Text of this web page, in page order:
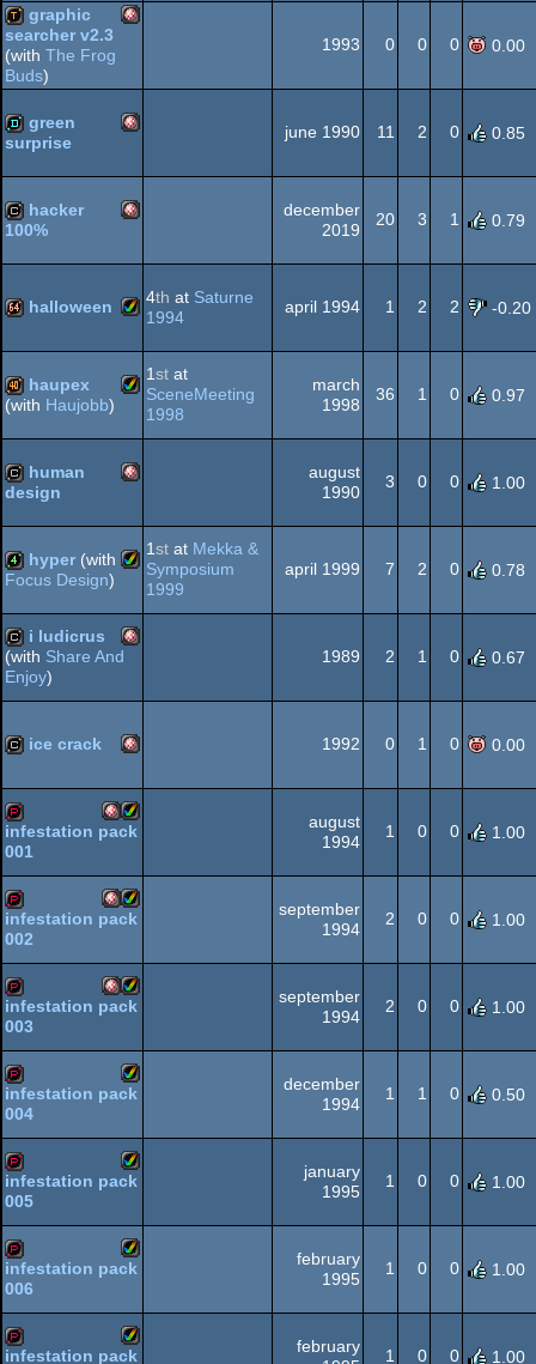
OCS/ECS
demotool
graphic
searcher v2.3
(with The Frog
Buds)
1993 0 0 0 0.00
demo Amiga
OCS/ECS
green
surprise
june 1990 11 2 0 0.85
cracktro Amiga
OCS/ECS
hacker
100%
december
2019
20 3 1 0.79
64k Amiga
AGA
halloween 4th at Saturne
1994
april 1994 1 2 2 -0.20
40k Amiga
AGA
haupex
(with Haujobb)
1st at
SceneMeeting
1998
march
1998
36 1 0 0.97
cracktro Amiga
OCS/ECS
human
design
august
1990
3 0 0 1.00
4k Amiga
hyper (with
Focus Design)
1st at Mekka &
Symposium
1999
april 1999 7 2 0 0.78
cracktro
OCS/ECS
i ludicrus
(with Share And
Enjoy)
1989 2 1 0 0.67
cracktro Amiga
OCS/ECS
ice crack 1992 0 1 0 0.00
demopack
AGA
OCS/ECS
infestation pack
001
august
1994
1 0 0 1.00
demopack
AGA
OCS/ECS
infestation pack
002
september
1994
2 0 0 1.00
demopack
AGA
OCS/ECS
infestation pack
003
september
1994
2 0 0 1.00
demopack
AGA
infestation pack
004
december
1994
1 1 0 0.50
demopack
AGA
infestation pack
005
january
1995
1 0 0 1.00
demopack
infestation pack
006
february
1995
1 0 0 1.00
infestation pack
february
1 0 0 1.00